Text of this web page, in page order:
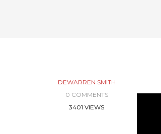
DEWARREN SMITH
0 COMMENTS
3401 VIEWS